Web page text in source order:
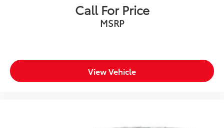
Call For Price
MSRP
View Vehicle